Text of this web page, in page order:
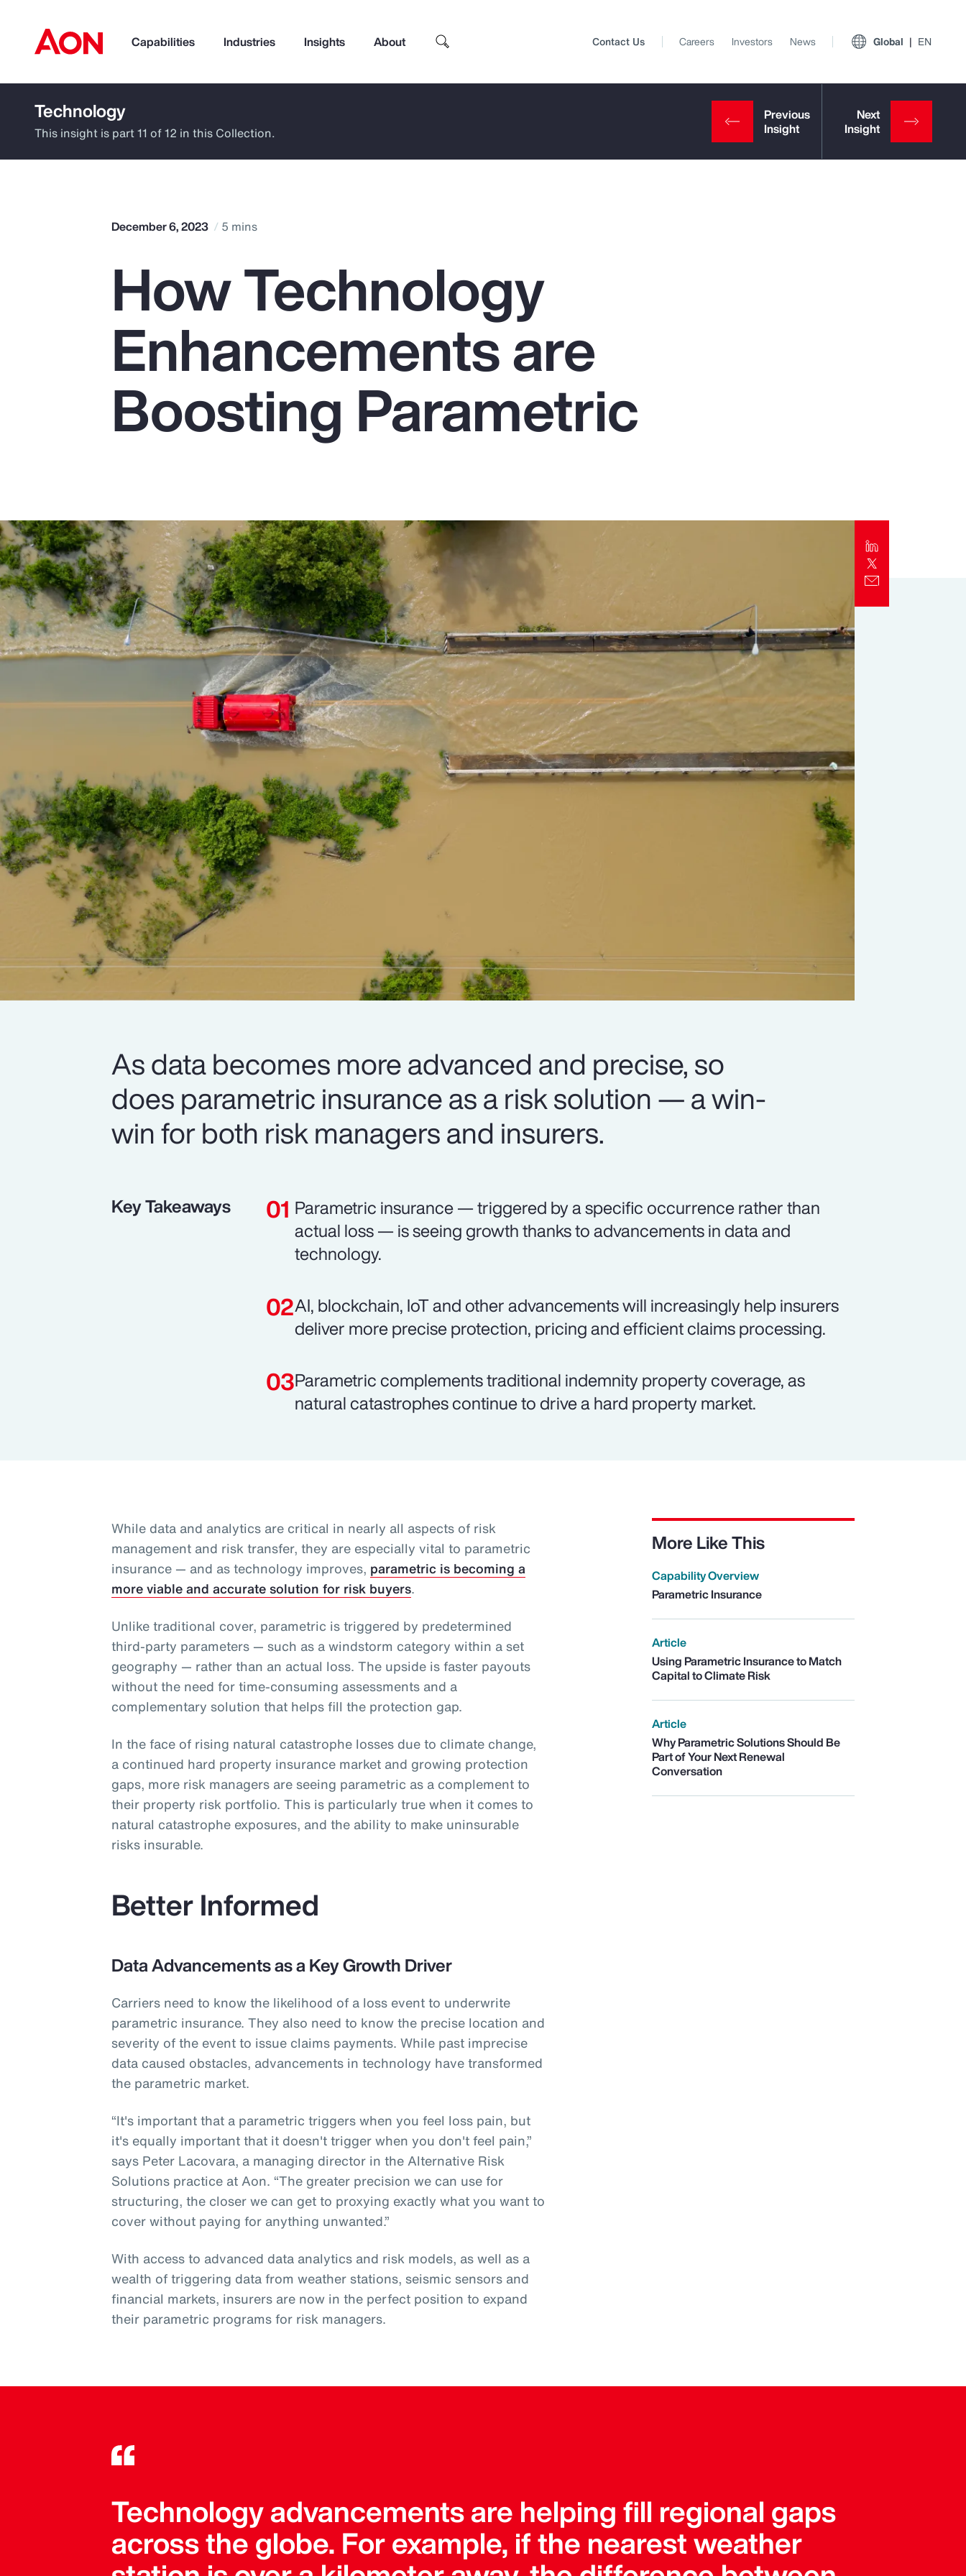
Capabilities Industries Insights About
How can we help you?
Popular Searches
Pay Transparency
Parametrics
Top Insights
Contact Us Careers Investors News Global EN
Technology
This insight is part 11 of 12 in this Collection.
December 6, 2023 5 mins
How Technology
Enhancements are
Boosting Parametric
As data becomes more advanced and precise, so
does parametric insurance as a risk solution — a win-
win for both risk managers and insurers.
Key Takeaways
Parametric insurance — triggered by a specific occurrence rather than
actual loss — is seeing growth thanks to advancements in data and
technology.
AI, blockchain, IoT and other advancements will increasingly help insurers
deliver more precise protection, pricing and efficient claims processing.
Parametric complements traditional indemnity property coverage, as
natural catastrophes continue to drive a hard property market.
While data and analytics are critical in nearly all aspects of risk
management and risk transfer, they are especially vital to parametric
insurance — and as technology improves, parametric is becoming a
more viable and accurate solution for risk buyers.
Unlike traditional cover, parametric is triggered by predetermined
third-party parameters — such as a windstorm category within a set
geography — rather than an actual loss. The upside is faster payouts
without the need for time-consuming assessments and a
complementary solution that helps fill the protection gap.
In the face of rising natural catastrophe losses due to climate change,
a continued hard property insurance market and growing protection
gaps, more risk managers are seeing parametric as a complement to
their property risk portfolio. This is particularly true when it comes to
natural catastrophe exposures, and the ability to make uninsurable
risks insurable.
Better Informed
Data Advancements as a Key Growth Driver
Carriers need to know the likelihood of a loss event to underwrite
parametric insurance. They also need to know the precise location and
severity of the event to issue claims payments. While past imprecise
data caused obstacles, advancements in technology have transformed
the parametric market.
“It's important that a parametric triggers when you feel loss pain, but
it's equally important that it doesn't trigger when you don't feel pain,”
says Peter Lacovara, a managing director in the Alternative Risk
Solutions practice at Aon. “The greater precision we can use for
structuring, the closer we can get to proxying exactly what you want to
cover without paying for anything unwanted.”
With access to advanced data analytics and risk models, as well as a
wealth of triggering data from weather stations, seismic sensors and
financial markets, insurers are now in the perfect position to expand
their parametric programs for risk managers.
More Like This
Capability Overview
Parametric Insurance
Article
Using Parametric Insurance to Match
Capital to Climate Risk
Article
Why Parametric Solutions Should Be
Part of Your Next Renewal
Conversation
Technology advancements are helping fill regional gaps
across the globe. For example, if the nearest weather